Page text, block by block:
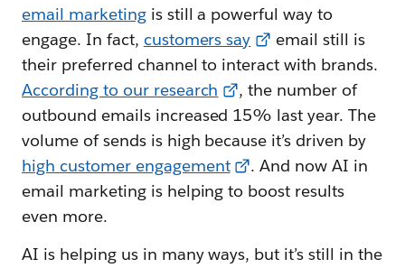
email marketingis still a powerful way to
engage. In fact, customers say
email still is
their preferred channel to interact with brands.
According to our research
, the number of
outbound emails increased 15% last year. The
volume of sends is high because it’s driven by
high customer engagement
. And now AI in
email marketing is helping to boost results
even more.
AI is helping us in many ways, but it’s still in the